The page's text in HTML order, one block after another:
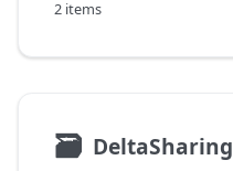
2 items
🗃 DeltaSharing